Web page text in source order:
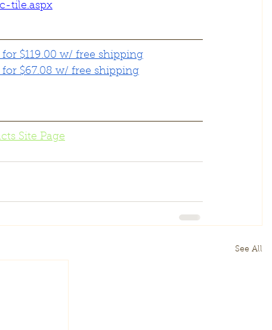
tile.aspx
$119.00 w/ free shipping
$67.08 w/ free shipping
Site Page
See All